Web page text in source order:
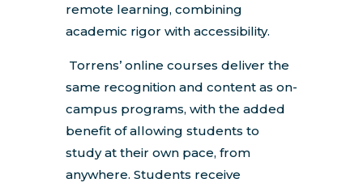
remote learning, combining
academic rigor with accessibility.
Torrens’ online courses deliver the
same recognition and content as on-
campus programs, with the added
benefit of allowing students to
study at their own pace, from
anywhere. Students receive